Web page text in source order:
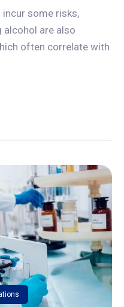
incur some risks,
are also
often correlate with